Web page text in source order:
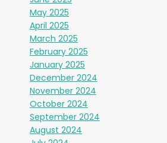
May 2025
April 2025
March 2025
February 2025
January 2025
December 2024
November 2024
October 2024
September 2024
August 2024